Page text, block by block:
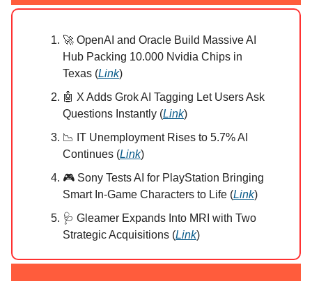
🚀 OpenAI and Oracle Build Massive AI
Hub Packing 10.000 Nvidia Chips in
Texas (Link)
🤖 X Adds Grok AI Tagging Let Users Ask
Questions Instantly (Link)
📉 IT Unemployment Rises to 5.7% AI
Continues (Link)
🎮 Sony Tests AI for PlayStation Bringing
Smart In-Game Characters to Life (Link)
🩺 Gleamer Expands Into MRI with Two
Strategic Acquisitions (Link)